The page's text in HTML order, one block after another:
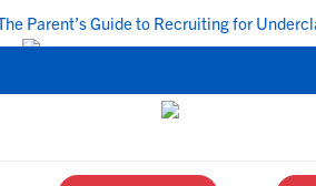
Parent’s Guide to Recruiting for